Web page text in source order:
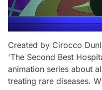
Created by Cirocco
'The Second Best
animation series about
treating rare diseases.